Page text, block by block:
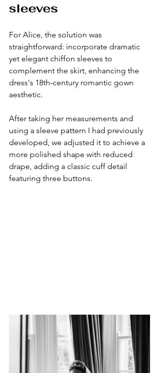
sleeves
For Alice, the solution was
straightforward: incorporate dramatic
yet elegant chiffon sleeves to
complement the skirt, enhancing the
dress's 18th-century romantic gown
aesthetic.
After taking her measurements and
using a sleeve pattern I had previously
developed, we adjusted it to achieve a
more polished shape with reduced
drape, adding a classic cuff detail
featuring three buttons.